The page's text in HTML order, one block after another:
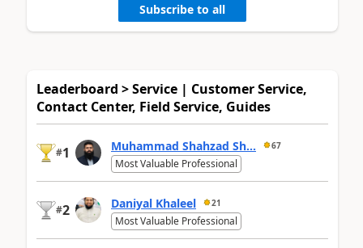
Subscribe to all
Leaderboard > Service | Customer Service,
Contact Center, Field Service, Guides
#1 Muhammad Shahzad Sh... 67
Most Valuable Professional
#2 Daniyal Khaleel 21
Most Valuable Professional